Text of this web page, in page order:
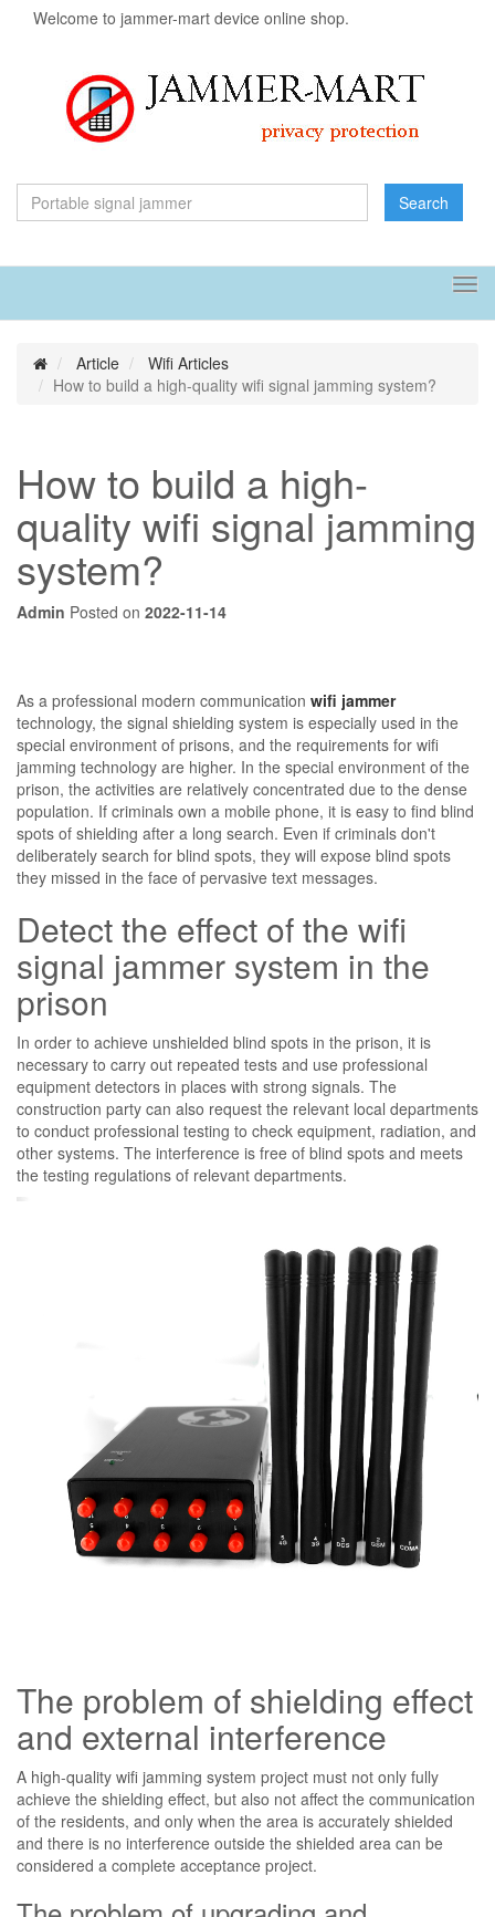
Welcome to jammer-mart device online shop.
Search
Article
Wifi Articles
How to build a high-quality wifi signal jamming system?
How to build a high-
quality wifi signal jamming
system?
Admin Posted on 2022-11-14
As a professional modern communication wifi jammer
technology, the signal shielding system is especially used in the
special environment of prisons, and the requirements for wifi
jamming technology are higher. In the special environment of the
prison, the activities are relatively concentrated due to the dense
population. If criminals own a mobile phone, it is easy to find blind
spots of shielding after a long search. Even if criminals don't
deliberately search for blind spots, they will expose blind spots
they missed in the face of pervasive text messages.
Detect the effect of the wifi
signal jammer system in the
prison
In order to achieve unshielded blind spots in the prison, it is
necessary to carry out repeated tests and use professional
equipment detectors in places with strong signals. The
construction party can also request the relevant local departments
to conduct professional testing to check equipment, radiation, and
other systems. The interference is free of blind spots and meets
the testing regulations of relevant departments.
The problem of shielding effect
and external interference
A high-quality wifi jamming system project must not only fully
achieve the shielding effect, but also not affect the communication
of the residents, and only when the area is accurately shielded
and there is no interference outside the shielded area can be
considered a complete acceptance project.